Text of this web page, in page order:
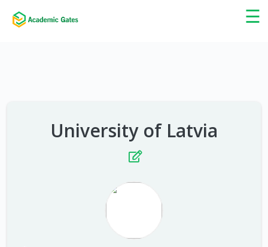
☰
×
University of Latvia